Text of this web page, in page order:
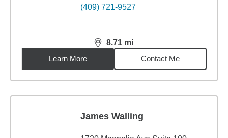
(409) 721-9527
8.71 mi
distance,8.71miles
Learn More
Contact Me
James Walling